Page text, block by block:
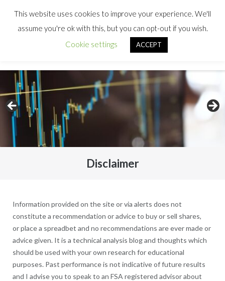
Disclaimer
Information provided on the site or via alerts does not
constitute a recommendation or advice to buy or sell shares,
or place a spreadbet and no recommendations are ever made or
advice given. It is a technical analysis blog and thoughts which
should be used with your own research for educational
purposes. Past performance is not indicative of future results
and I advise you to speak to an FSA registered advisor about
This website uses cookies to improve your experience. We'll
assume you're ok with this, but you can opt-out if you wish.
Cookie settings
ACCEPT